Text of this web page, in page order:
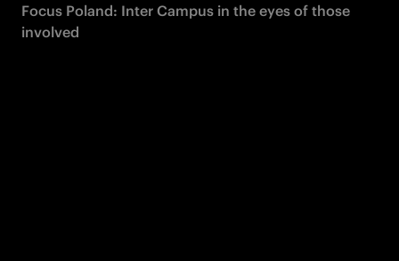
Focus Poland: Inter Campus in the eyes of those
involved